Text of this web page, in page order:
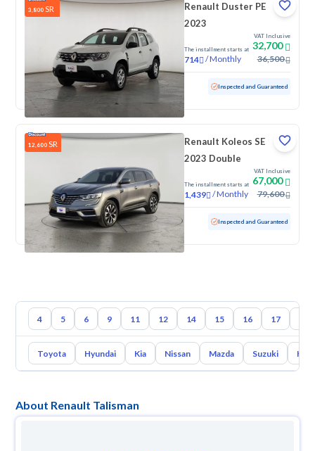
3,800 SR
Renault Duster PE
2023
The installment starts at
714 /Monthly
VAT Inclusive
32,700
36,500
122,708 KM Inspected and Guaranteed
12,600 SR
Renault Koleos SE
2023 Double
The installment starts at
1,439 /Monthly
VAT Inclusive
67,000
79,600
Used 10,640 KM Low mileage Inspected and Guaranteed
4 5 6 9 11 12 14 15 16 17
Toyota Hyundai Kia Nissan Mazda Suzuki
About Renault Talisman